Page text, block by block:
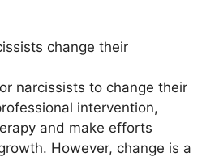
change their
narcissists to change their
intervention,
and make efforts
However, change is a